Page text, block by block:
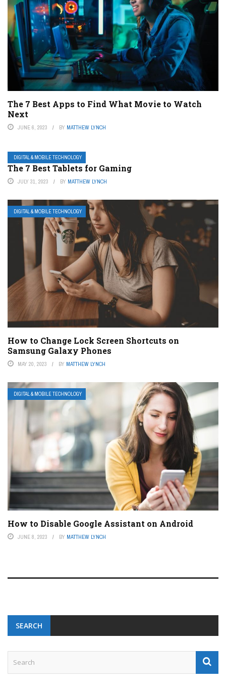
The 7 Best Apps to Find What Movie to Watch
Next
JUNE 6, 2023 BY MATTHEW LYNCH
DIGITAL & MOBILE TECHNOLOGY
The 7 Best Tablets for Gaming
JULY 31, 2023 BY MATTHEW LYNCH
DIGITAL & MOBILE TECHNOLOGY
How to Change Lock Screen Shortcuts on
Samsung Galaxy Phones
MAY 20, 2023 BY MATTHEW LYNCH
DIGITAL & MOBILE TECHNOLOGY
How to Disable Google Assistant on Android
JUNE 8, 2023 BY MATTHEW LYNCH
SEARCH